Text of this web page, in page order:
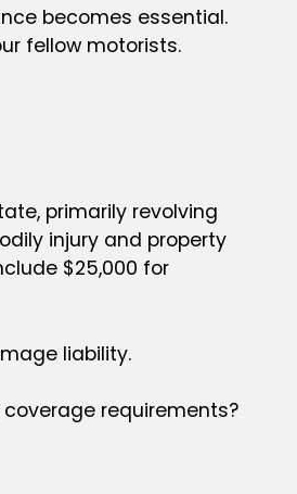
becomes essential.
fellow motorists.
primarily revolving
injury and property
$25,000 for
liability.
requirements?